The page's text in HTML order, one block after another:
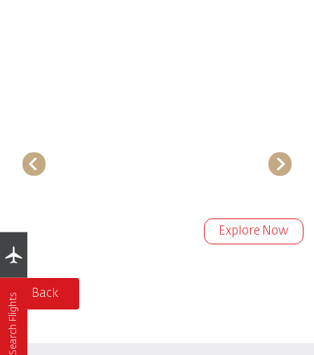
Explore Now
Back
Search Flights